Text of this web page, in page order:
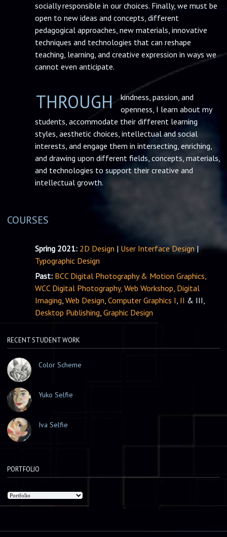
socially responsible in our choices. Finally, we must be
open to new ideas and concepts, different
pedagogical approaches, new materials, innovative
techniques and technologies that can reshape
teaching, learning, and creative expression in ways we
cannot even anticipate.
THROUGH
kindness, passion, and
openness, I learn about my
students, accommodate their different learning
styles, aesthetic choices, intellectual and social
interests, and engage them in intersecting, enriching,
and drawing upon different fields, concepts, materials,
and technologies to support their creative and
intellectual growth.
COURSES
Spring 2021: 2D Design | User Interface Design|
Typographic Design
Past: BCC Digital Photography & Motion Graphics,
WCC Digital Photography, Web Workshop, Digital
Imaging, Web Design, Computer Graphics I, II & III,
Desktop Publishing, Graphic Design
RECENT STUDENT WORK
Color Scheme
Yuko Selfie
Iva Selfie
PORTFOLIO